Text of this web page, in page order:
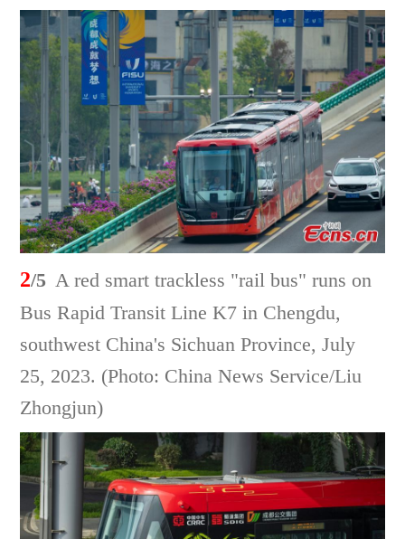
2/5 A red smart trackless "rail bus" runs on
Bus Rapid Transit Line K7 in Chengdu,
southwest China's Sichuan Province, July
25, 2023. (Photo: China News Service/Liu
Zhongjun)